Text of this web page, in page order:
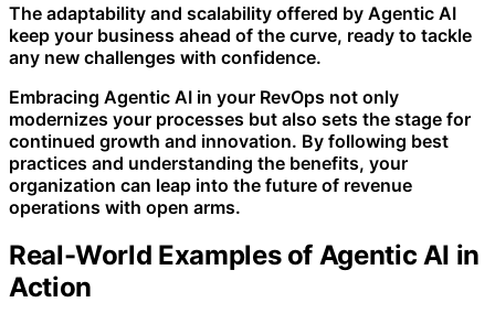
The adaptability and scalability offered by Agentic AI
keep your business ahead of the curve, ready to tackle
any new challenges with confidence.
Embracing Agentic AI in your RevOps not only
modernizes your processes but also sets the stage for
continued growth and innovation. By following best
practices and understanding the benefits, your
organization can leap into the future of revenue
operations with open arms.
Real-World Examples of Agentic AI in
Action